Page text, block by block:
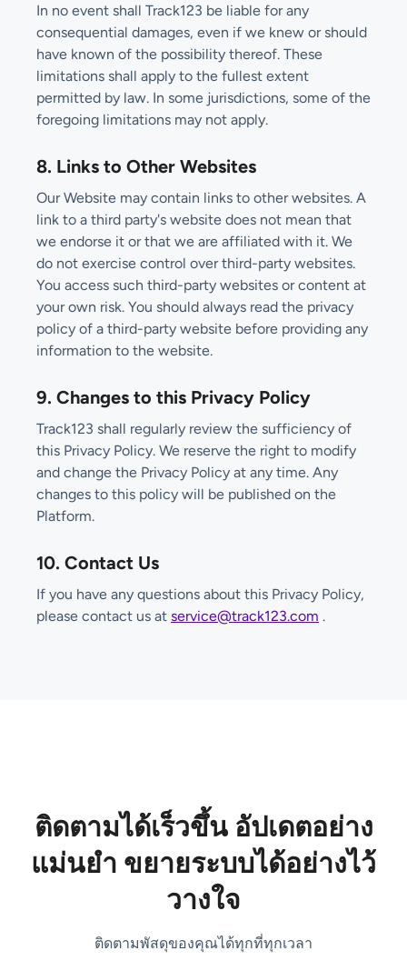
In no event shall Track123 be liable for any
consequential damages, even if we knew or should
have known of the possibility thereof. These
limitations shall apply to the fullest extent
permitted by law. In some jurisdictions, some of the
foregoing limitations may not apply.
8. Links to Other Websites
Our Website may contain links to other websites. A
link to a third party's website does not mean that
we endorse it or that we are affiliated with it. We
do not exercise control over third-party websites.
You access such third-party websites or content at
your own risk. You should always read the privacy
policy of a third-party website before providing any
information to the website.
9. Changes to this Privacy Policy
Track123 shall regularly review the sufficiency of
this Privacy Policy. We reserve the right to modify
and change the Privacy Policy at any time. Any
changes to this policy will be published on the
Platform.
10. Contact Us
If you have any questions about this Privacy Policy,
please contact us at service@track123.com .
ติดตามได้เร็วขึ้น อัปเดตอย่าง
แม่นยำ ขยายระบบได้อย่างไว้
วางใจ
ติดตามพัสดุของคุณได้ทุกที่ทุกเวลา